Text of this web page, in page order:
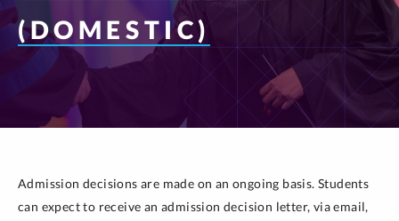
(DOMESTIC)
Admission decisions are made on an ongoing basis. Students
can expect to receive an admission decision letter, via email,